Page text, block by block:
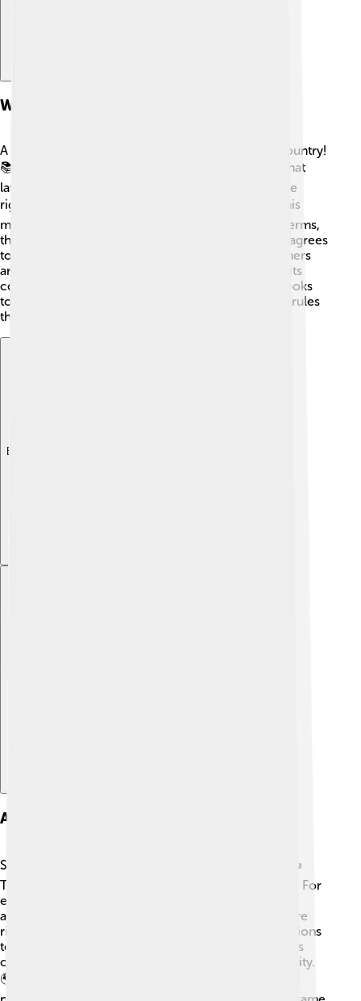
What Is A Constitution?
A constitution is like a big instruction book for a country!
📚It explains how the government operates and what
laws everyone must follow. It also helps protect the
rights of the people, like freedom of speech! 🗣️ This
means you can express your opinions. In simpler terms,
think of it as the country’s rulebook that everyone agrees
to. Some constitutions are written down, while others
are based on traditions. Countries like Japan, with its
constitution written in 1947, have their own rulebooks
too! So, whenever you hear "constitution," think of rules
that help everyone get along! 🤝
Explore with ChatDino
Amendments And Revisions
Sometimes, countries change their constitutions! ✍️
These changes are called amendments or revisions. For
example, in the United States, the Bill of Rights was
added to the constitution in 1791, giving people more
rights! 🗽Other countries may update their constitutions
to keep up with new ideas and needs, like Germany’s
constitution in 1949, which emphasizes human dignity.
🌍These changes help reflect what people want and